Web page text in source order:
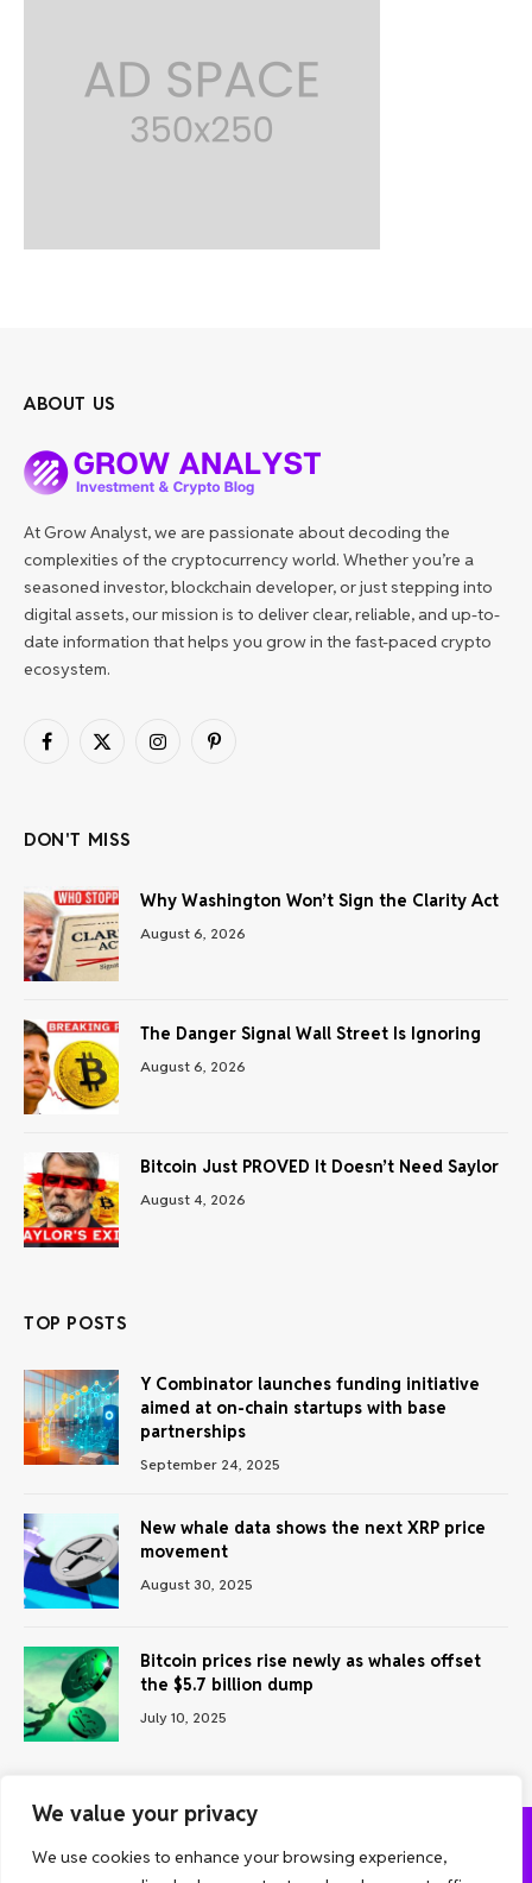
We value your privacy
We use cookies to enhance your browsing experience,
ABOUT US
At Grow Analyst, we are passionate about decoding the
complexities of the cryptocurrency world. Whether you’re a
seasoned investor, blockchain developer, or just stepping into
digital assets, our mission is to deliver clear, reliable, and up-to-
date information that helps you grow in the fast-paced crypto
ecosystem.
Facebook
X
InstagramPinterest
DON'T MISS
Why Washington Won’t Sign the Clarity Act
August 6, 2026
The Danger Signal Wall Street Is Ignoring
August 6, 2026
Bitcoin Just PROVED It Doesn’t Need Saylor
August 4, 2026
TOP POSTS
Y Combinator launches funding initiative
aimed at on-chain startups with base
partnerships
September 24, 2025
New whale data shows the next XRP price
movement
August 30, 2025
Bitcoin prices rise newly as whales offset
the $5.7 billion dump
July 10, 2025
ABOUT US CONTACT US PRIVACY POLICY